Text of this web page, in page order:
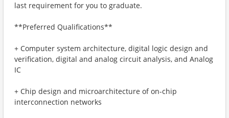
last requirement for you to graduate.
**Preferred Qualifications**
+ Computer system architecture, digital logic design and
verification, digital and analog circuit analysis, and Analog
IC
+ Chip design and microarchitecture of on-chip
interconnection networks